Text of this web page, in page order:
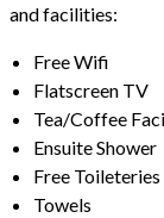
and facilities:
Free Wifi
Flatscreen TV
Tea/Coffee
Ensuite Shower
Free Toileteries
Towels